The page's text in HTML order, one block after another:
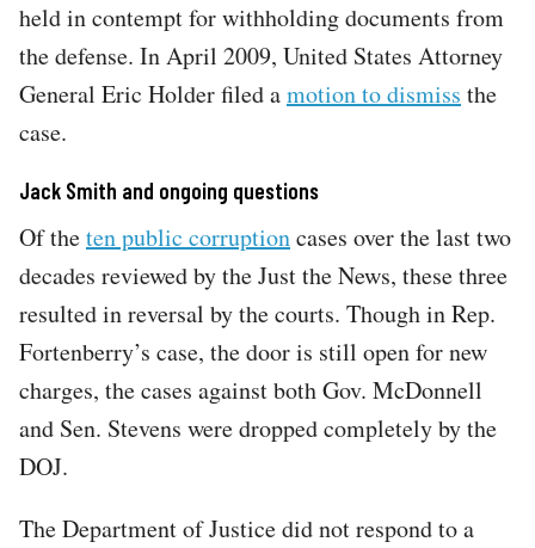
held in contempt for withholding documents from
the defense. In April 2009, United States Attorney
General Eric Holder filed amotion to dismiss the
case.
Jack Smith and ongoing questions
Of theten public corruptioncases over the last two
decades reviewed by the Just the News, these three
resulted in reversal by the courts. Though in Rep.
Fortenberry’s case, the door is still open for new
charges, the cases against both Gov. McDonnell
and Sen. Stevens were dropped completely by the
DOJ.
The Department of Justice did not respond to a